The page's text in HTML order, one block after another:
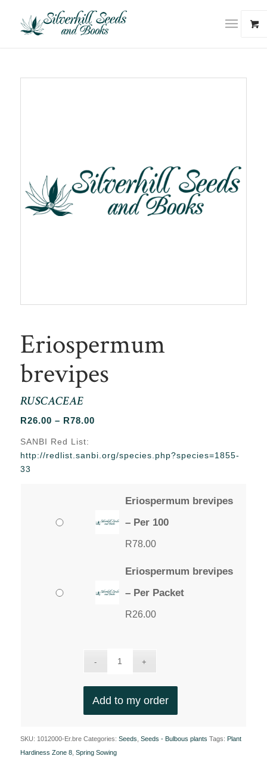
Eriospermum
brevipes
RUSCACEAE
R26.00 – R78.00Price
through
SANBI Red List:
http://redlist.sanbi.org/species.php?species=1855-
33
Eriospermum brevipes
– Per 100
R78.00
Eriospermum brevipes
– Per Packet
R26.00
Add to my order
SKU: 1012000-Er.bre Categories: Seeds Seeds - Bulbous plants Tags: Plant
Hardiness Zone 8, Spring Sowing